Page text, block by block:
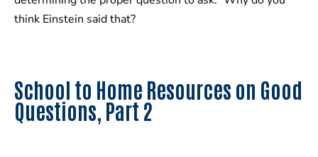
think Einstein said that?
School to Home Resources on Good
Questions, Part 2